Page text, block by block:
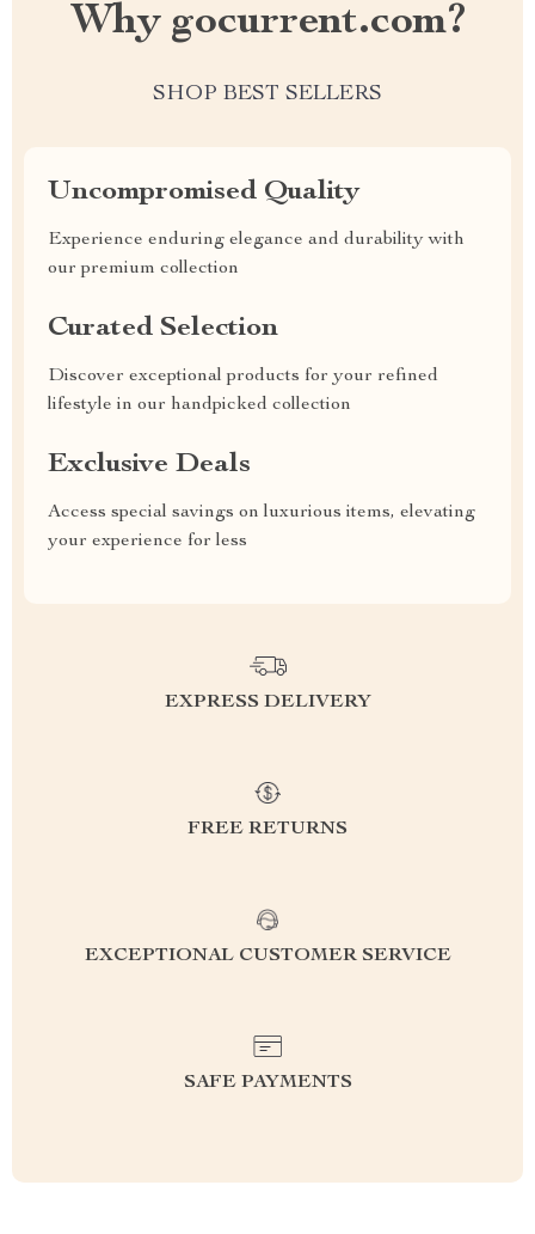
Why gocurrent.com?
SHOP BEST SELLERS
Uncompromised Quality
Experience enduring elegance and durability with
our premium collection
Curated Selection
Discover exceptional products for your refined
lifestyle in our handpicked collection
Exclusive Deals
Access special savings on luxurious items, elevating
your experience for less
EXPRESS DELIVERY
FREE RETURNS
EXCEPTIONAL CUSTOMER SERVICE
SAFE PAYMENTS